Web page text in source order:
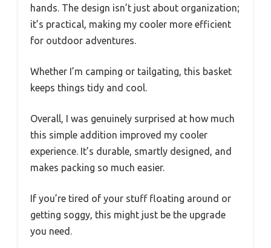
hands. The design isn’t just about organization;
it’s practical, making my cooler more efficient
for outdoor adventures.
Whether I’m camping or tailgating, this basket
keeps things tidy and cool.
Overall, I was genuinely surprised at how much
this simple addition improved my cooler
experience. It’s durable, smartly designed, and
makes packing so much easier.
If you’re tired of your stuff floating around or
getting soggy, this might just be the upgrade
you need.